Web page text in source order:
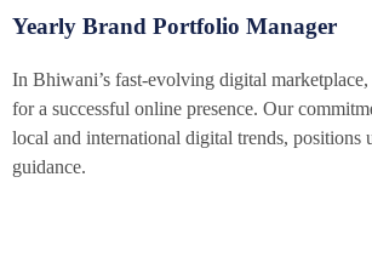
Yearly Brand Portfolio Manager
In Bhiwani’s fast-evolving digital
for a successful online presence. Our
local and international digital trends, positions
guidance.